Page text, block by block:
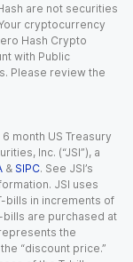
are not securities
cryptocurrency
Hash Crypto
with Public
Please review the
month US Treasury
Inc. (“JSI”), a
& SIPC. See JSI’s
JSI uses
bills in increments of
bills are purchased at
the
“discount price.”